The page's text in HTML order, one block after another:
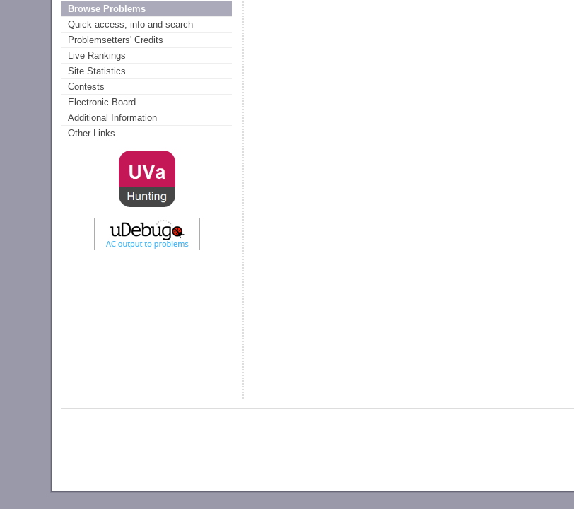
Browse Problems
Quick access, info and search
Problemsetters' Credits
Live Rankings
Site Statistics
Contests
Electronic Board
Additional Information
Other Links